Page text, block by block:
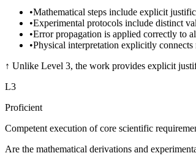
•Mathematical steps include explicit
•Experimental protocols include distinct
•Error propagation is applied correctly to
•Physical interpretation explicitly
↑ Unlike Level 3, the work provides explicit
L3
Proficient
Competent execution of core scientific
Are the mathematical derivations and